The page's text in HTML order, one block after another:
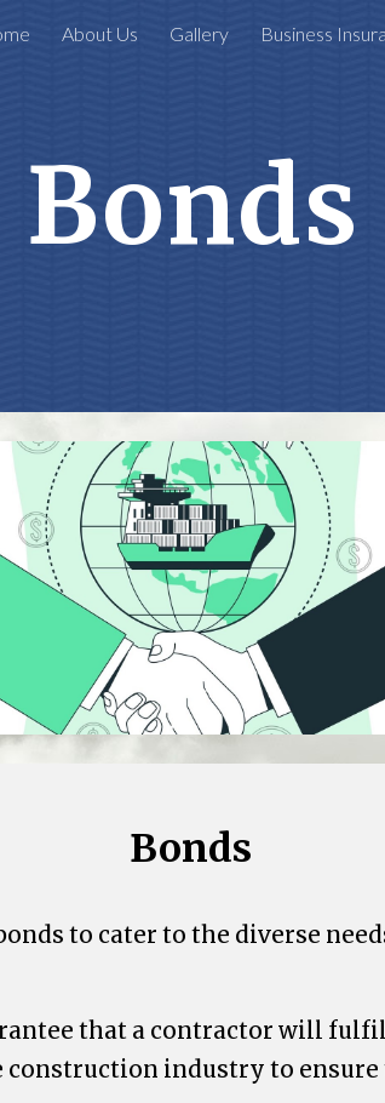
content Skip
About Us Gallery Business
Bonds
Bonds
to cater to the diverse
that a contractor will
industry to